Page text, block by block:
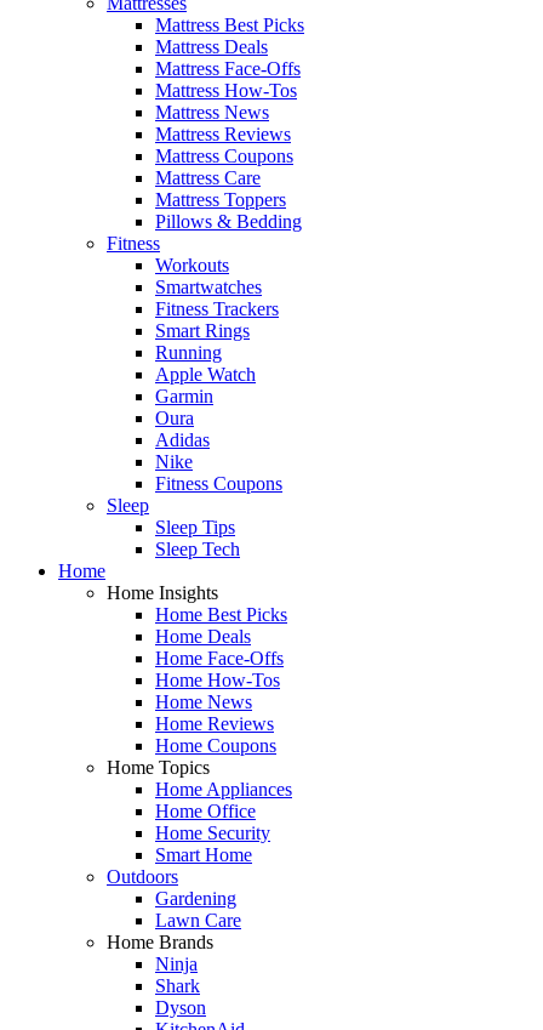
Mattress Best Picks
Mattress Deals
Mattress Face-Offs
Mattress How-Tos
Mattress News
Mattress Reviews
Mattress Coupons
Mattress Care
Mattress Toppers
Pillows & Bedding
Fitness
Workouts
Smartwatches
Fitness Trackers
Smart Rings
Running
Apple Watch
Garmin
Oura
Adidas
Nike
Fitness Coupons
Sleep
Sleep Tips
Sleep Tech
Home
Home Insights
Home Best Picks
Home Deals
Home Face-Offs
Home How-Tos
Home News
Home Reviews
Home Coupons
Home Topics
Home Appliances
Home Office
Home Security
Smart Home
Outdoors
Gardening
Lawn Care
Home Brands
Ninja
Shark
Dyson